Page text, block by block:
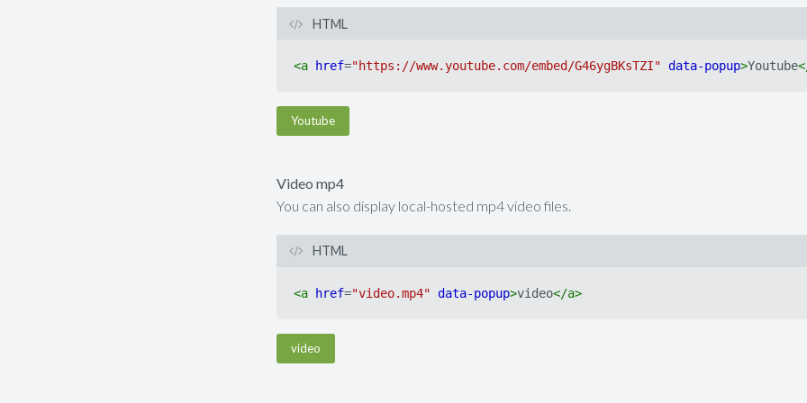
HTML
<a href="https://www.youtube.com/embed/G46ygBKsTZI" data-popup>Youtube
Youtube
Video mp4
You can also display local-hosted mp4 video files.
HTML
<a href="video.mp4" data-popup>video</a>
video